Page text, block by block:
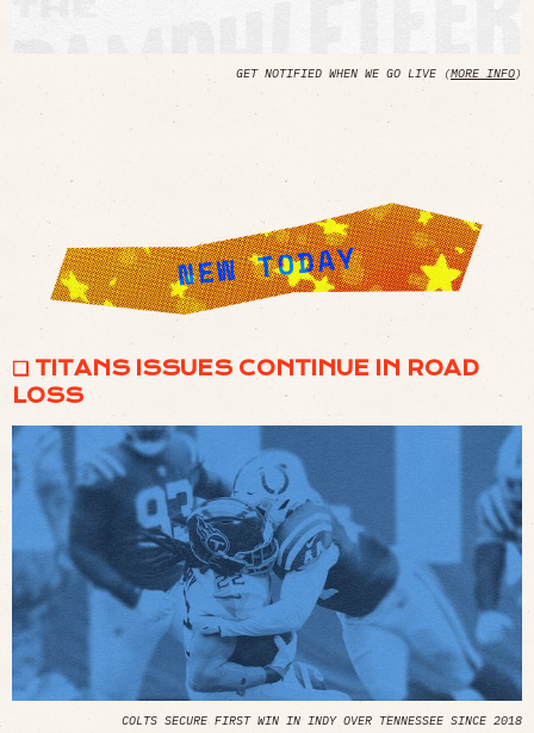
GET NOTIFIED WHEN WE GO LIVE (MORE INFO)
❏ TITANS ISSUES CONTINUE IN ROAD
LOSS
COLTS SECURE FIRST WIN IN INDY OVER TENNESSEE SINCE 2018